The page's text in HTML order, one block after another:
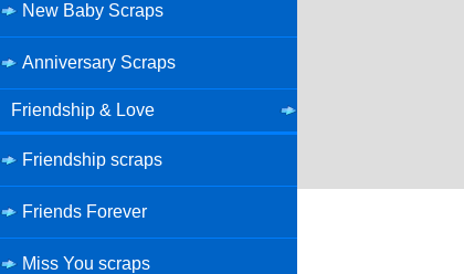
New Baby Scraps
Anniversary Scraps
Friendship & Love
Friendship scraps
Friends Forever
Miss You scraps